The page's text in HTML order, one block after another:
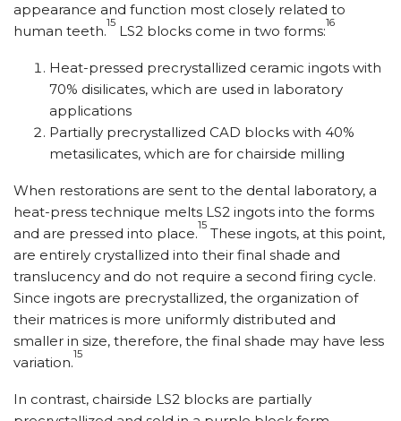
appearance and function most closely related to
human teeth.
15
LS2 blocks come in two forms:
16
Heat-pressed precrystallized ceramic ingots with
70% disilicates, which are used in laboratory
applications
Partially precrystallized CAD blocks with 40%
metasilicates, which are for chairside milling
When restorations are sent to the dental laboratory, a
heat-press technique melts LS2 ingots into the forms
and are pressed into place.
15
These ingots, at this point,
are entirely crystallized into their final shade and
translucency and do not require a second firing cycle.
Since ingots are precrystallized, the organization of
their matrices is more uniformly distributed and
smaller in size, therefore, the final shade may have less
variation.
15
In contrast, chairside LS2 blocks are partially